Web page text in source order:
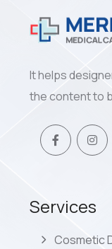
It helps
the content to
Services
Cosmetic